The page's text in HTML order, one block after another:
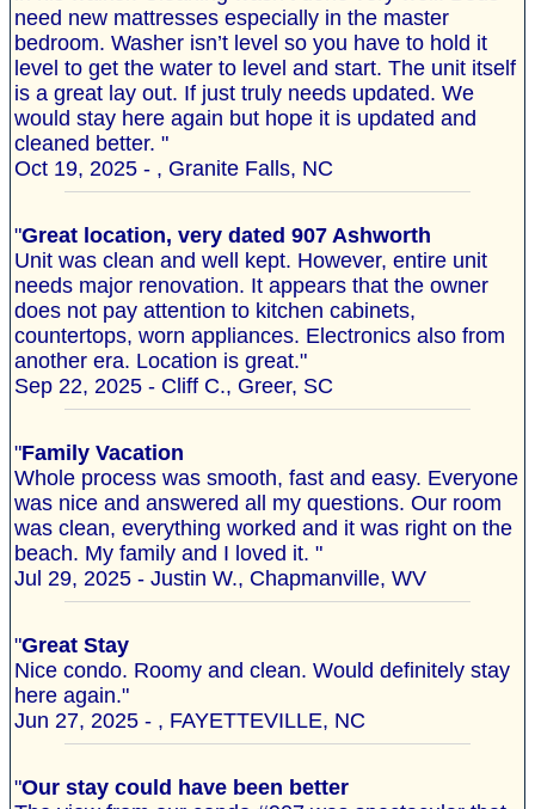
need new mattresses especially in the master
bedroom. Washer isn’t level so you have to hold it
level to get the water to level and start. The unit itself
is a great lay out. If just truly needs updated. We
would stay here again but hope it is updated and
cleaned better. "
Oct 19, 2025 - , Granite Falls, NC
"Great location, very dated 907 Ashworth
Unit was clean and well kept. However, entire unit
needs major renovation. It appears that the owner
does not pay attention to kitchen cabinets,
countertops, worn appliances. Electronics also from
another era. Location is great."
Sep 22, 2025 - Cliff C., Greer, SC
"Family Vacation
Whole process was smooth, fast and easy. Everyone
was nice and answered all my questions. Our room
was clean, everything worked and it was right on the
beach. My family and I loved it. "
Jul 29, 2025 - Justin W., Chapmanville, WV
"Great Stay
Nice condo. Roomy and clean. Would definitely stay
here again."
Jun 27, 2025 - , FAYETTEVILLE, NC
"Our stay could have been better